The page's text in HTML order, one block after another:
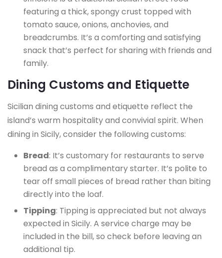
featuring a thick, spongy crust topped with
tomato sauce, onions, anchovies, and
breadcrumbs. It’s a comforting and satisfying
snack that’s perfect for sharing with friends and
family.
Dining Customs and Etiquette
Sicilian dining customs and etiquette reflect the
island’s warm hospitality and convivial spirit. When
dining in Sicily, consider the following customs:
Bread: It’s customary for restaurants to serve
bread as a complimentary starter. It’s polite to
tear off small pieces of bread rather than biting
directly into the loaf.
Tipping: Tipping is appreciated but not always
expected in Sicily. A service charge may be
included in the bill, so check before leaving an
additional tip.